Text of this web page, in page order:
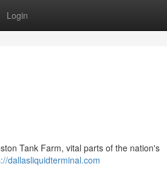
Login
Tank Farm, vital parts of the nation's
dallasliquidterminal.com